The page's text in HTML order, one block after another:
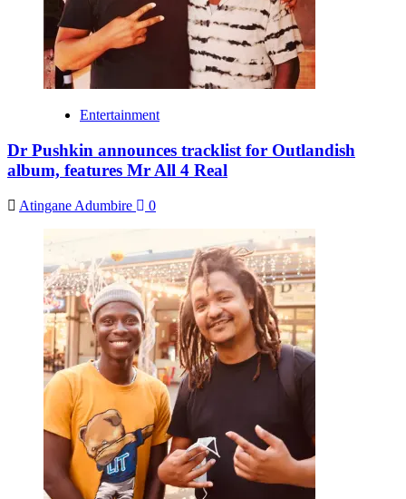
Entertainment
Dr Pushkin announces tracklist for Outlandish
album, features Mr All 4 Real
Atingane Adumbire 0